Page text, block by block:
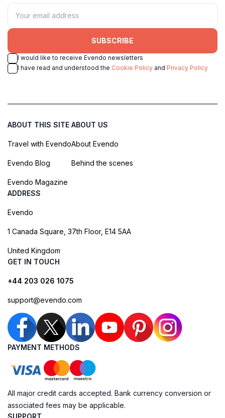
SUBSCRIBE
I would like to receive Evendo newsletters
I have read and understood the Cookie Policy and Privacy Policy
ABOUT THIS SITE
Travel with Evendo
Evendo Blog
Evendo Magazine
ABOUT US
About Evendo
Behind the scenes
ADDRESS
Evendo
1 Canada Square, 37th Floor, E14 5AA
United Kingdom
GET IN TOUCH
+44 203 026 1075
support@evendo.com
PAYMENT METHODS
All major credit cards accepted. Bank currency conversion or
associated fees may be applicable.
SUPPORT